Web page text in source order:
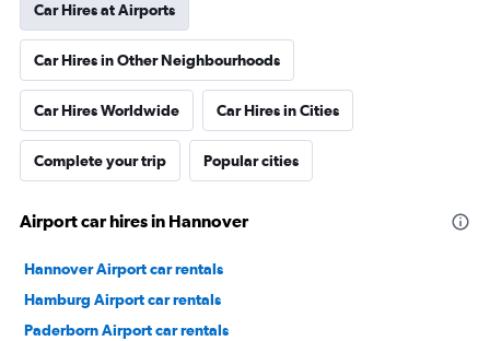
Car Hires at Airports
Car Hires in Other Neighbourhoods
Car Hires Worldwide Car Hires in Cities
Complete your trip Popular cities
Airport car hires in Hannover
Hannover Airport car rentals
Hamburg Airport car rentals
Paderborn Airport car rentals